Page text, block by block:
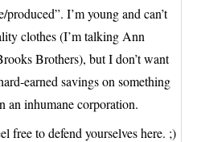
I’m young and can’t
clothes (I’m talking Ann
Brothers), but I don’t want
earned savings on something
an inhumane corporation.
free to defend yourselves here. ;)